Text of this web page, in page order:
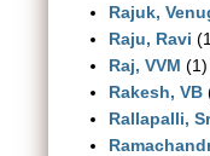
Rajuk,
Raju, Ravi
Raj, VVM (1)
Rakesh, VB
Rallapalli,